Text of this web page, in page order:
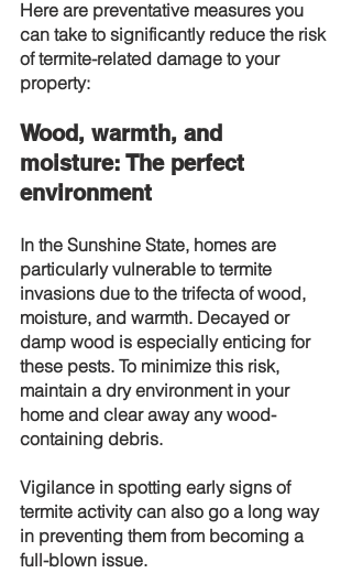
Here are preventative measures you
can take to significantly reduce the risk
of termite-related damage to your
property:
Wood, warmth, and
moisture: The perfect
environment
In the Sunshine State, homes are
particularly vulnerable to termite
invasions due to the trifecta of wood,
moisture, and warmth. Decayed or
damp wood is especially enticing for
these pests. To minimize this risk,
maintain a dry environment in your
home and clear away any wood-
containing debris.
Vigilance in spotting early signs of
termite activity can also go a long way
in preventing them from becoming a
full-blown issue.